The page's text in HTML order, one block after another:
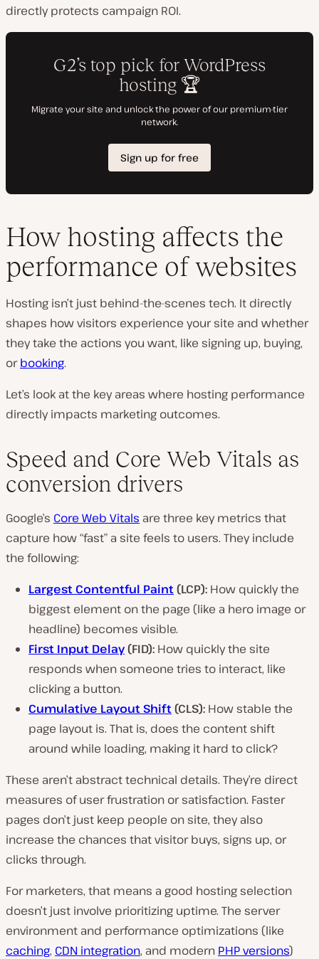
directly protects campaign ROI.
How hosting affects the
performance of websites
Hosting isn’t just behind-the-scenes tech. It directly
shapes how visitors experience your site and whether
they take the actions you want, like signing up, buying,
orbooking.
Let’s look at the key areas where hosting performance
directly impacts marketing outcomes.
Speed and Core Web Vitals as
conversion drivers
Google’s Core Web Vitals are three key metrics that
capture how “fast” a site feels to users. They include
the following:
Largest Contentful Paint(LCP): How quickly the
biggest element on the page (like a hero image or
headline) becomes visible.
First Input Delay(FID): How quickly the site
responds when someone tries to interact, like
clicking a button.
Cumulative Layout Shift(CLS): How stable the
page layout is. That is, does the content shift
around while loading, making it hard to click?
These aren’t abstract technical details. They’re direct
measures of user frustration or satisfaction. Faster
pages don’t just keep people on site, they also
increase the chances that visitor buys, signs up, or
clicks through.
For marketers, that means a good hosting selection
doesn’t just involve prioritizing uptime. The server
environment and performance optimizations (like
caching, CDN integration, and modern PHP versions)